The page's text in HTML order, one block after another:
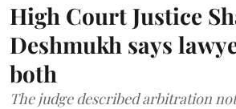
High Court Justice
Deshmukh says
both
The judge described arbitration